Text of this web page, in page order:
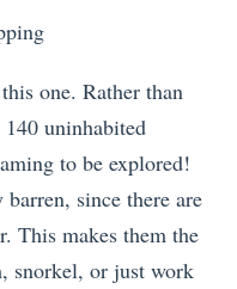
one. Rather than
uninhabited
to be explored!
since there are
This makes them the
snorkel, or just work